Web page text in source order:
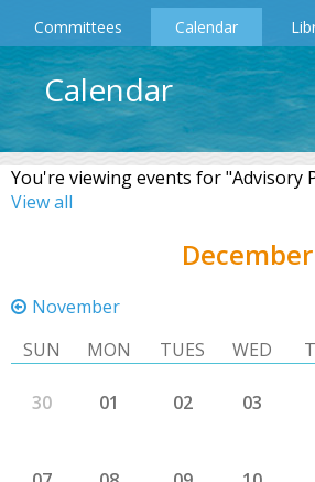
Committees
Calendar
Calendar
You're viewing events for "Advisory
View all
December
November
SUN
MON TUES WED
30 01 02 03